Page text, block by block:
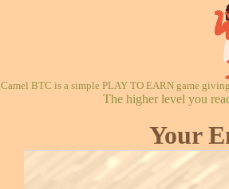
Camel BTC is a simple PLAY TO EARN game
The higher level you
Your